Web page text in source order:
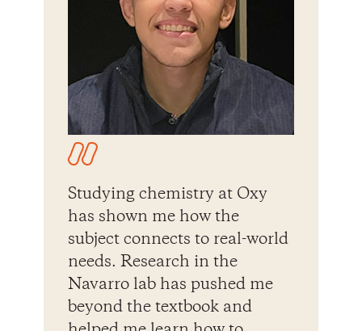
Studying chemistry at Oxy
has shown me how the
subject connects to real-world
needs. Research in the
Navarro lab has pushed me
beyond the textbook and